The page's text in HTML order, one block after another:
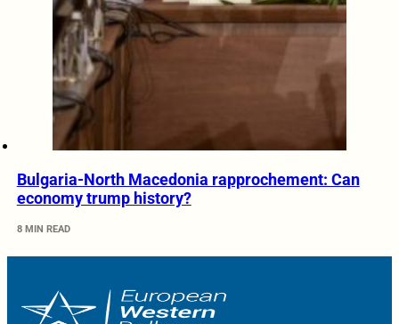
Bulgaria-North Macedonia rapprochement: Can
economy trump history?
8 MIN READ